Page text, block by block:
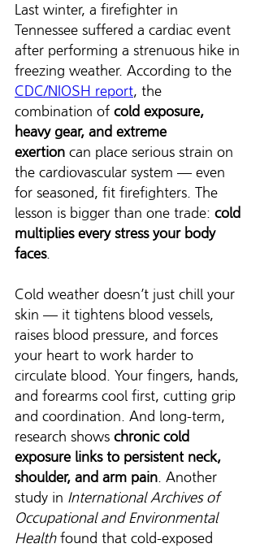
Last winter, a firefighter in
Tennessee suffered a cardiac event
after performing a strenuous hike in
freezing weather. According to the
CDC/NIOSH report, the
combination of cold exposure,
heavy gear, and extreme
exertion can place serious strain on
the cardiovascular system — even
for seasoned, fit firefighters. The
lesson is bigger than one trade: cold
multiplies every stress your body
faces.
Cold weather doesn’t just chill your
skin — it tightens blood vessels,
raises blood pressure, and forces
your heart to work harder to
circulate blood. Your fingers, hands,
and forearms cool first, cutting grip
and coordination. And long-term,
research shows chronic cold
exposure links to persistent neck,
shoulder, and arm pain. Another
study in International Archives of
Occupational and Environmental
Health found that cold-exposed